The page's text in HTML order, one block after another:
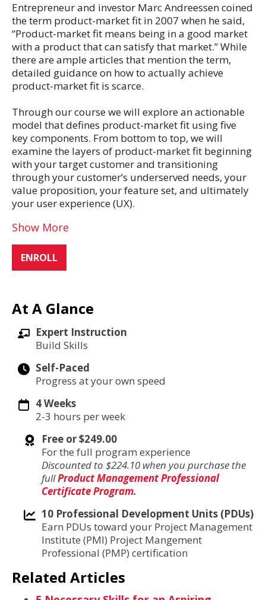
Entrepreneur and investor Marc Andreessen coined
the term product-market fit in 2007 when he said,
“Product-market fit means being in a good market
with a product that can satisfy that market.” While
there are ample articles that mention the term,
detailed guidance on how to actually achieve
product-market fit is scarce.
Through our course we will explore an actionable
model that defines product-market fit using five
key components. From bottom to top, we will
examine the layers of product-market fit beginning
with your target customer and transitioning
through your customer’s underserved needs, your
value proposition, your feature set, and ultimately
your user experience (UX).
Show More
ENROLL
At A Glance
Expert Instruction
Build Skills
Self-Paced
Progress at your own speed
4 Weeks
2-3 hours per week
Free or $249.00
For the full program experience
Discounted to $224.10 when you purchase the
fullProduct Management Professional
Certificate Program.
10 Professional Development Units (PDUs)
Earn PDUs toward your Project Management
Institute (PMI) Project Mangement
Professional (PMP) certification
Related Articles